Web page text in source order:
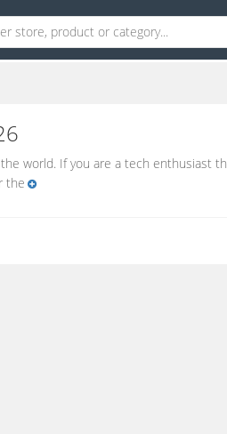
world. If you are a tech enthusiast
the